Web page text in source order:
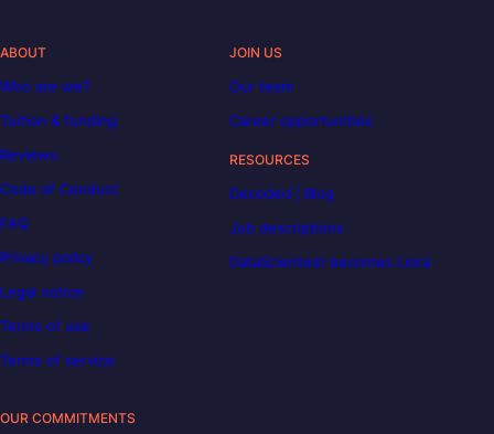
ABOUT
Who are we?
Tuition & funding
Reviews
Code of Conduct
FAQ
Privacy policy
Legal notice
Terms of use
Terms of service
JOIN US
Our team
Career opportunities
RESOURCES
Decoded | Blog
Job descriptions
DataScientest becomes Liora
OUR COMMITMENTS